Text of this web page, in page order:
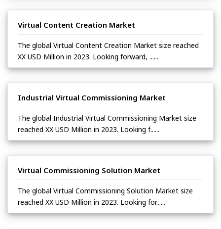
Virtual Content Creation Market
The global Virtual Content Creation Market size reached
XX USD Million in 2023. Looking forward, ......
Industrial Virtual Commissioning Market
The global Industrial Virtual Commissioning Market size
reached XX USD Million in 2023. Looking f......
Virtual Commissioning Solution Market
The global Virtual Commissioning Solution Market size
reached XX USD Million in 2023. Looking for......